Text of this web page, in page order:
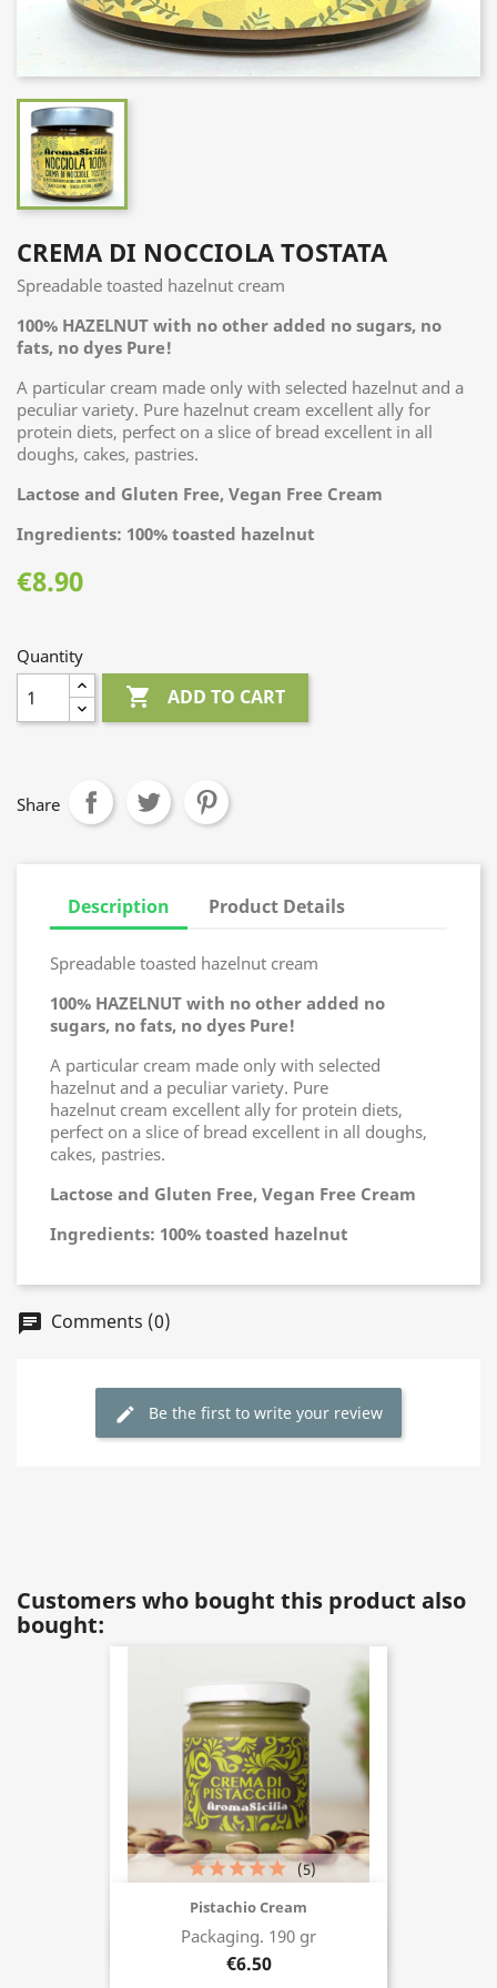
CREMA DI NOCCIOLA TOSTATA
Spreadable toasted hazelnut cream
100% HAZELNUT with no other added no sugars, no
fats, no dyes Pure!
A particular cream made only with selected hazelnut and a
peculiar variety. Pure hazelnut cream excellent ally for
protein diets, perfect on a slice of bread excellent in all
doughs, cakes, pastries.
Lactose and Gluten Free, Vegan Free Cream
Ingredients: 100% toasted hazelnut
€8.90
Quantity
 ADD TO CART
Share
Description Product Details
Spreadable toasted hazelnut cream
100% HAZELNUT with no other added no
sugars, no fats, no dyes Pure!
A particular cream made only with selected
hazelnut and a peculiar variety. Pure
hazelnut cream excellent ally for protein diets,
perfect on a slice of bread excellent in all doughs,
cakes, pastries.
Lactose and Gluten Free, Vegan Free Cream
Ingredients: 100% toasted hazelnut
chat Comments (0)
edit Be the first to write your review
Customers who bought this product also
bought:
Pistachio Cream
Packaging. 190 gr
€6.50
(5)
Buy now